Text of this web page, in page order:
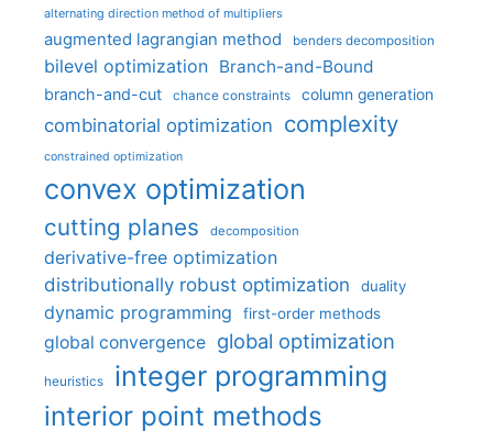
alternating direction method of multipliers
augmented lagrangian method benders decomposition
bilevel optimization Branch-and-Bound
branch-and-cut chance constraints column generation
combinatorial optimization complexity
constrained optimization
convex optimization
cutting planes decomposition
derivative-free optimization
distributionally robust optimization
duality
dynamic programming first-order methods
global convergence global optimization
heuristics integer programming
interior point methods